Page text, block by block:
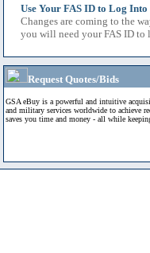
Use Your FAS ID to Log Into
Changes are coming to the
you will need your FAS ID
Request Quotes/Bids
GSA eBuy is a powerful and intuitive
and military services worldwide to achieve
saves you time and money - all while